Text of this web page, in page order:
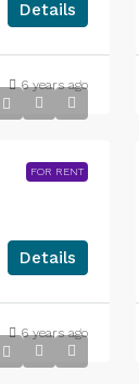
Details
6 years ago
FOR RENT
Details
6 years ago